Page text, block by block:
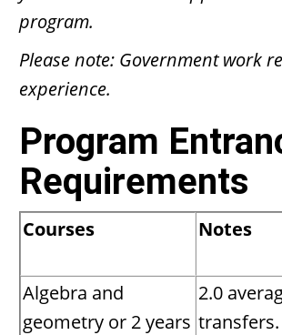
program.
Please note: Government work
experience.
Program
Requirements
Courses Notes
Algebra and
geometry or 2 years
2.0
transfers.